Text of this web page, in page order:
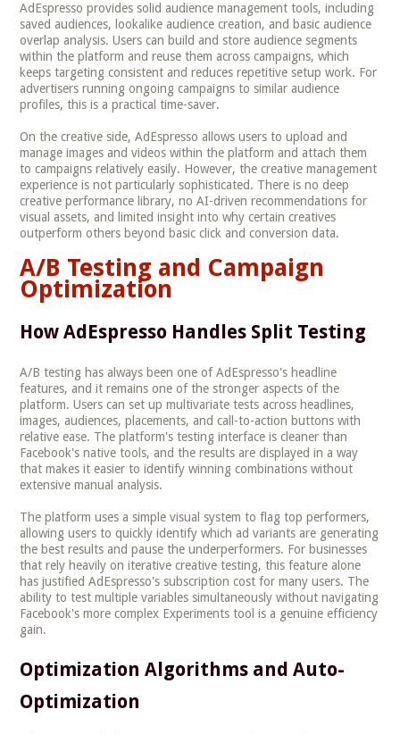
AdEspresso provides solid audience management tools, including
saved audiences, lookalike audience creation, and basic audience
overlap analysis. Users can build and store audience segments
within the platform and reuse them across campaigns, which
keeps targeting consistent and reduces repetitive setup work. For
advertisers running ongoing campaigns to similar audience
profiles, this is a practical time-saver.
On the creative side, AdEspresso allows users to upload and
manage images and videos within the platform and attach them
to campaigns relatively easily. However, the creative management
experience is not particularly sophisticated. There is no deep
creative performance library, no AI-driven recommendations for
visual assets, and limited insight into why certain creatives
outperform others beyond basic click and conversion data.
A/B Testing and Campaign
Optimization
How AdEspresso Handles Split Testing
A/B testing has always been one of AdEspresso's headline
features, and it remains one of the stronger aspects of the
platform. Users can set up multivariate tests across headlines,
images, audiences, placements, and call-to-action buttons with
relative ease. The platform's testing interface is cleaner than
Facebook's native tools, and the results are displayed in a way
that makes it easier to identify winning combinations without
extensive manual analysis.
The platform uses a simple visual system to flag top performers,
allowing users to quickly identify which ad variants are generating
the best results and pause the underperformers. For businesses
that rely heavily on iterative creative testing, this feature alone
has justified AdEspresso's subscription cost for many users. The
ability to test multiple variables simultaneously without navigating
Facebook's more complex Experiments tool is a genuine efficiency
gain.
Optimization Algorithms and Auto-
Optimization